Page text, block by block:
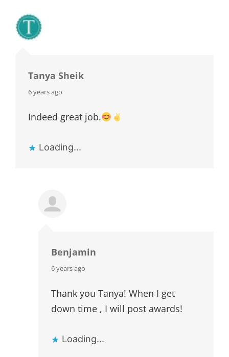
Tanya Sheik
says:
6 years ago
Indeed great job.
Loading...
Benjamin
says:
6 years ago
Thank you Tanya! When I get
down time , I will post awards!
Loading...